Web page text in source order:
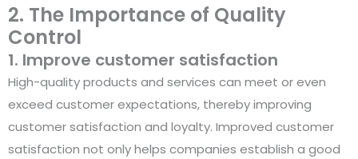
2. The Importance of Quality
Control
1. Improve customer satisfaction
High-quality products and services can meet or even
exceed customer expectations, thereby improving
customer satisfaction and loyalty. Improved customer
satisfaction not only helps companies establish a good